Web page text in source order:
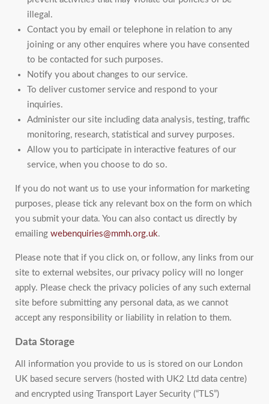
illegal.
Contact you by email or telephone in relation to any
joining or any other enquires where you have consented
to be contacted for such purposes.
Notify you about changes to our service.
To deliver customer service and respond to your
inquiries.
Administer our site including data analysis, testing, traffic
monitoring, research, statistical and survey purposes.
Allow you to participate in interactive features of our
service, when you choose to do so.
If you do not want us to use your information for marketing
purposes, please tick any relevant box on the form on which
you submit your data. You can also contact us directly by
emailing webenquiries@mmh.org.uk.
Please note that if you click on, or follow, any links from our
site to external websites, our privacy policy will no longer
apply. Please check the privacy policies of any such external
site before submitting any personal data, as we cannot
accept any responsibility or liability in relation to them.
Data Storage
All information you provide to us is stored on our London
UK based secure servers (hosted with UK2 Ltd data centre)
and encrypted using Transport Layer Security (“TLS”)